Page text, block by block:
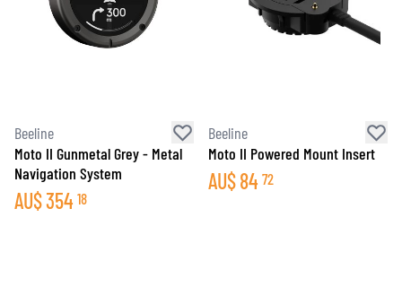
Beeline
Moto II Gunmetal Grey - Metal
Navigation System
AU$354 18
Beeline
Moto II Powered Mount Insert
AU$84 72